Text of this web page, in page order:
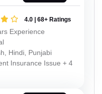
4.0 | 68+ Ratings
Experience
Hindi, Punjabi
Insurance Issue + 4